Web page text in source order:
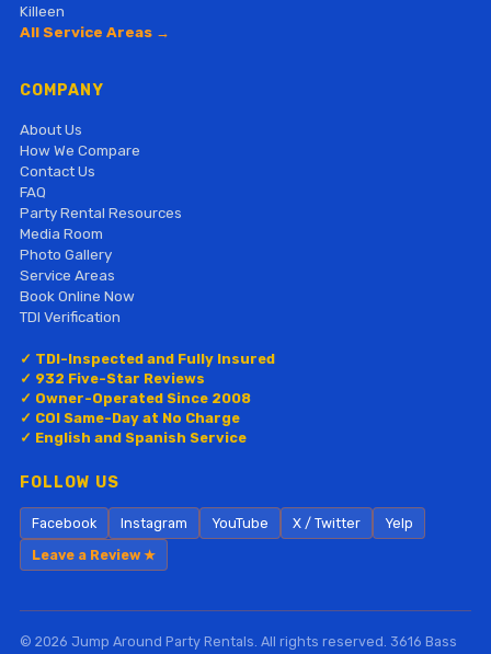
Killeen
All Service Areas →
COMPANY
About Us
How We Compare
Contact Us
FAQ
Party Rental Resources
Media Room
Photo Gallery
Service Areas
Book Online Now
TDI Verification
✓ TDI-Inspected and Fully Insured
✓ 932 Five-Star Reviews
✓ Owner-Operated Since 2008
✓ COI Same-Day at No Charge
✓ English and Spanish Service
FOLLOW US
Facebook Instagram YouTube X / Twitter
Yelp
Leave a Review ★
© 2026 Jump Around Party Rentals. All rights reserved. 3616 Bass